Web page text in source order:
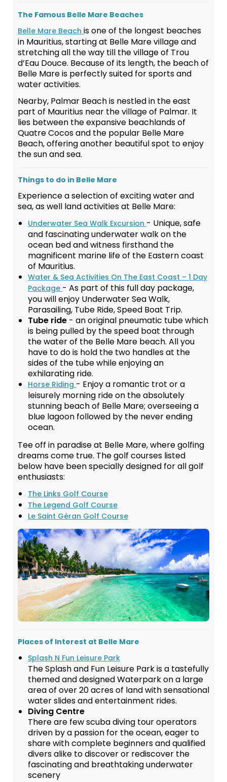
The Famous Belle Mare Beaches
Belle Mare Beach is one of the longest beaches
in Mauritius, starting at Belle Mare village and
stretching all the way till the village of Trou
d’Eau Douce. Because of its length, the beach of
Belle Mare is perfectly suited for sports and
water activities.
Nearby, Palmar Beach is nestled in the east
part of Mauritius near the village of Palmar. It
lies between the expansive beachlands of
Quatre Cocos and the popular Belle Mare
Beach, offering another beautiful spot to enjoy
the sun and sea.
Things to do in Belle Mare
Experience a selection of exciting water and
sea, as well land activities at Belle Mare:
Underwater Sea Walk Excursion - Unique, safe
and fascinating underwater walk on the
ocean bed and witness firsthand the
magnificent marine life of the Eastern coast
of Mauritius.
Water & Sea Activities On The East Coast – 1 Day
Package - As part of this full day package,
you will enjoy Underwater Sea Walk,
Parasailing, Tube Ride, Speed Boat Trip.
Tube ride - an original pneumatic tube which
is being pulled by the speed boat through
the water of the Belle Mare beach. All you
have to do is hold the two handles at the
sides of the tube while enjoying an
exhilarating ride.
Horse Riding - Enjoy a romantic trot or a
leisurely morning ride on the absolutely
stunning beach of Belle Mare; overseeing a
blue lagoon followed by the never ending
ocean.
Tee off in paradise at Belle Mare, where golfing
dreams come true. The golf courses listed
below have been specially designed for all golf
enthusiasts:
The Links Golf Course
The Legend Golf Course
Le Saint Géran Golf Course
Places of Interest at Belle Mare
Splash N Fun Leisure Park
The Splash and Fun Leisure Park is a tastefully
themed and designed Waterpark on a large
area of over 20 acres of land with sensational
water slides and entertainment rides.
Diving Centre
There are few scuba diving tour operators
driven by a passion for the ocean, eager to
share with complete beginners and qualified
divers alike to discover or rediscover the
fascinating and breathtaking underwater
scenery